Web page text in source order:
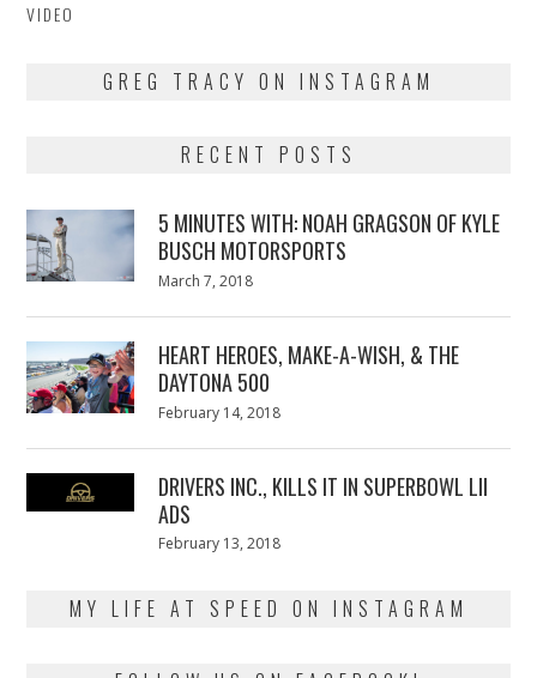
VIDEO
GREG TRACY ON INSTAGRAM
RECENT POSTS
5 MINUTES WITH: NOAH GRAGSON OF KYLE
BUSCH MOTORSPORTS
Posted
March 7, 2018
HEART HEROES, MAKE-A-WISH, & THE
DAYTONA 500
Posted
February 14, 2018
DRIVERS INC., KILLS IT IN SUPERBOWL LII
ADS
Posted
February 13, 2018
MY LIFE AT SPEED ON INSTAGRAM